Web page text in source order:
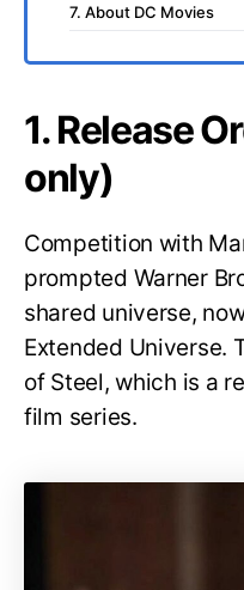
7. About DC Movies
1. Release
only)
Competition with
prompted Warner
shared universe,
Extended Universe.
of Steel, which is a
film series.